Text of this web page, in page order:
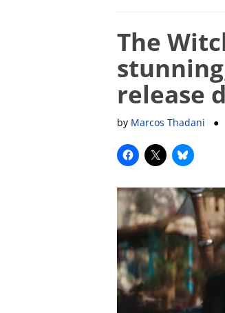
The
release
by Marcos Thadani ●